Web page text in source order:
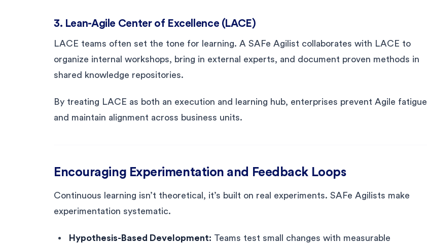
3. Lean-Agile Center of Excellence (LACE)
LACE teams often set the tone for learning. A SAFe Agilist collaborates with LACE to
organize internal workshops, bring in external experts, and document proven methods in
shared knowledge repositories.
By treating LACE as both an execution and learning hub, enterprises prevent Agile fatigue
and maintain alignment across business units.
Encouraging Experimentation and Feedback Loops
Continuous learning isn’t theoretical, it’s built on real experiments. SAFe Agilists make
experimentation systematic.
Hypothesis-Based Development: Teams test small changes with measurable